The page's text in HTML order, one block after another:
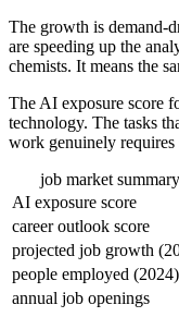
The growth is demand-
are speeding up the
chemists. It means the
The AI exposure score
technology. The tasks
work genuinely requires
job market
AI exposure score
career outlook score
projected job growth
people employed (2024)
annual job openings